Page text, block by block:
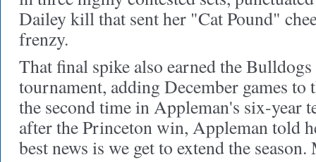
Dailey kill that sent her "Cat Pound"
frenzy.
That final spike also earned the
tournament, adding December games to
the second time in Appleman's six-year
after the Princeton win, Appleman told
best news is we get to extend the